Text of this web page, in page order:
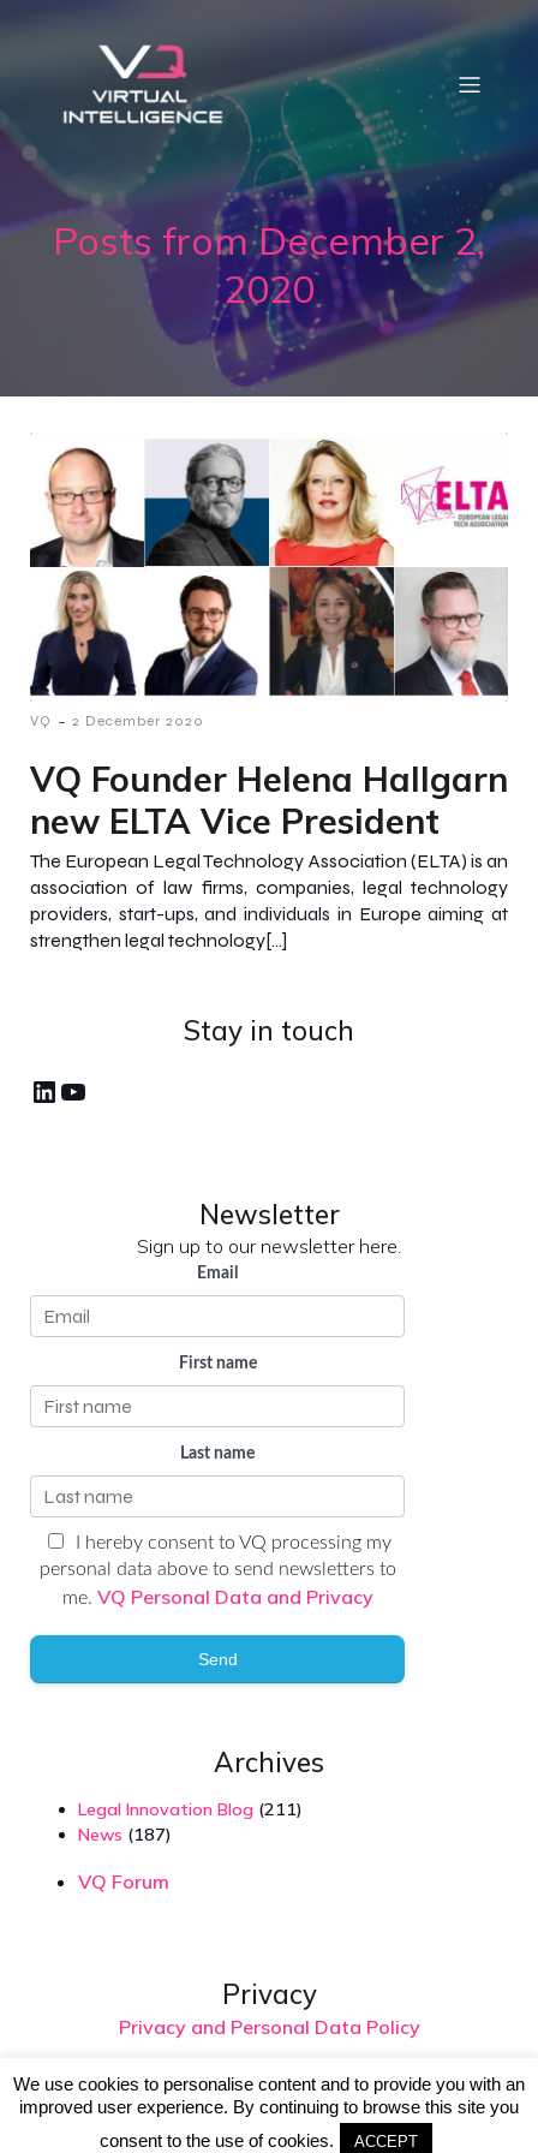
Posts from December 2,
2020
VQ - 2 December 2020
VQ Founder Helena Hallgarn
new ELTA Vice President
The European Legal Technology Association (ELTA) is an
association of law firms, companies, legal technology
providers, start-ups, and individuals in Europe aiming at
strengthen legal technology[…]
Stay in touch
LinkedIn
YouTube
Newsletter
Sign up to our newsletter here.
Email
First name
Last name
I hereby consent to VQ processing my
personal data above to send newsletters to
me. VQ Personal Data and Privacy
Send
Archives
Legal Innovation Blog (211)
News (187)
VQ Forum
Privacy
Privacy and Personal Data Policy
© 2026 Virtual Intelligence. Created with
using
WordPress andKubio
We use cookies to personalise content and to provide you with an
improved user experience. By continuing to browse this site you
consent to the use of cookies.
ACCEPT